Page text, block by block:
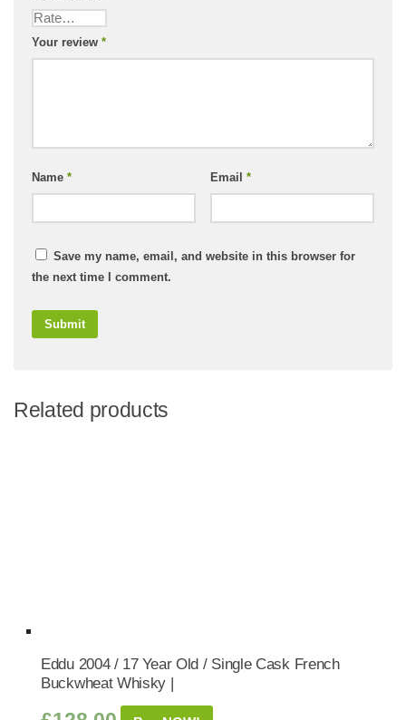
Your review *
Name * Email *
Save my name, email, and website in this browser for
the next time I comment.
Related products
Eddu 2004 / 17 Year Old / Single Cask French
Buckwheat Whisky |